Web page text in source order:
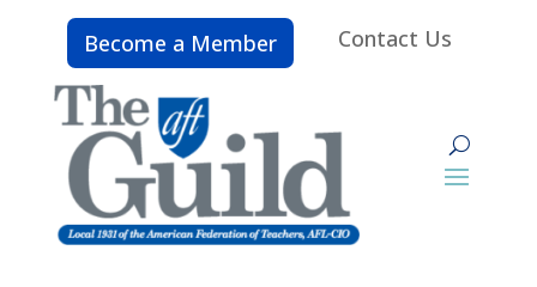
Become a Member Contact Us